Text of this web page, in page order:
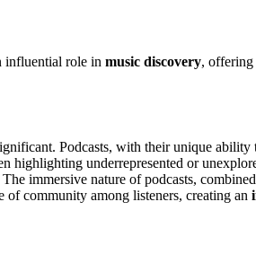
influential role in music discovery,
Podcasts, with their unique ability
underrepresented or
The immersive nature of podcasts,
community among listeners, creating an